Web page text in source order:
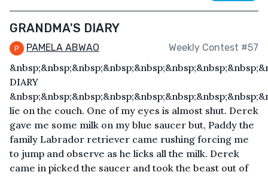
GRANDMA'S DIARY
PAMELA ABWAO Weekly Contest #57
DIARY
lie on the couch. One of my eyes is almost shut. Derek
gave me some milk on my blue saucer but, Paddy the
family Labrador retriever came rushing forcing me
to jump and observe as he licks all the milk. Derek
came in picked the saucer and took the beast out of